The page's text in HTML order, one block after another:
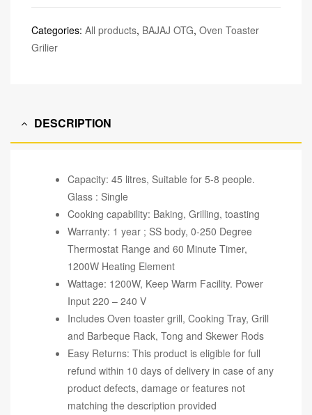
Categories: All products, BAJAJ OTG, Oven Toaster
Grilier
DESCRIPTION
Capacity: 45 litres, Suitable for 5-8 people.
Glass : Single
Cooking capability: Baking, Grilling, toasting
Warranty: 1 year ; SS body, 0-250 Degree
Thermostat Range and 60 Minute Timer,
1200W Heating Element
Wattage: 1200W, Keep Warm Facility. Power
Input 220 – 240 V
Includes Oven toaster grill, Cooking Tray, Grill
and Barbeque Rack, Tong and Skewer Rods
Easy Returns: This product is eligible for full
refund within 10 days of delivery in case of any
product defects, damage or features not
matching the description provided